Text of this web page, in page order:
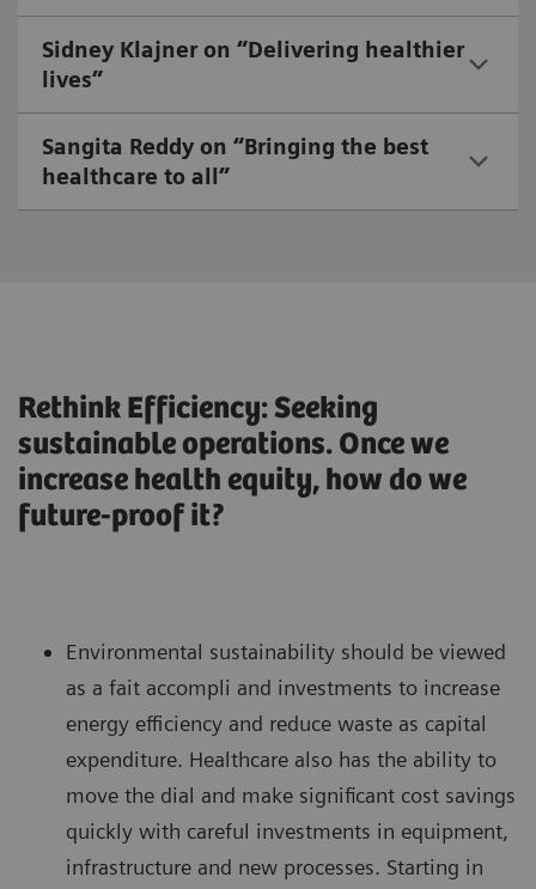
Sidney Klajner on “Delivering healthier
lives”
Sangita Reddy on “Bringing the best
healthcare to all”
Rethink Efficiency: Seeking
sustainable operations. Once we
increase health equity, how do we
future-proof it?
Environmental sustainability should be viewed
as a fait accompli and investments to increase
energy efficiency and reduce waste as capital
expenditure. Healthcare also has the ability to
move the dial and make significant cost savings
quickly with careful investments in equipment,
infrastructure and new processes. Starting in